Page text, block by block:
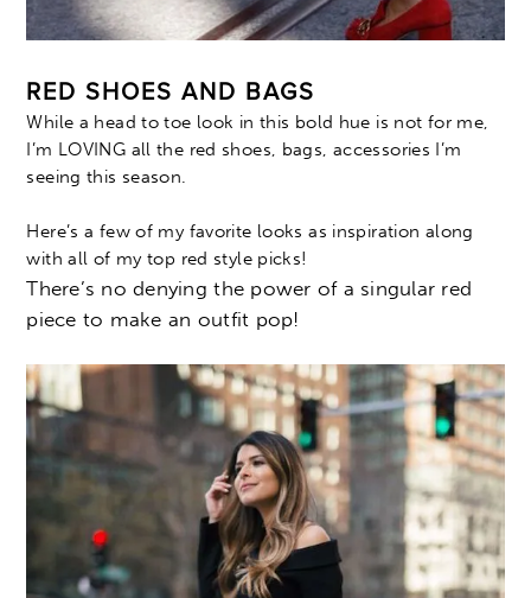
RED SHOES AND BAGS
While a head to toe look in this bold hue is not for me,
I’m LOVING all the red shoes, bags, accessories I’m
seeing this season.
Here’s a few of my favorite looks as inspiration along
with all of my top red style picks!
There’s no denying the power of a singular red
piece to make an outfit pop!